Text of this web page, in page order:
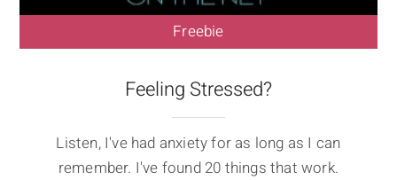
Freebie
Feeling Stressed?
Listen, I've had anxiety for as long as I can
remember. I've found 20 things that work.